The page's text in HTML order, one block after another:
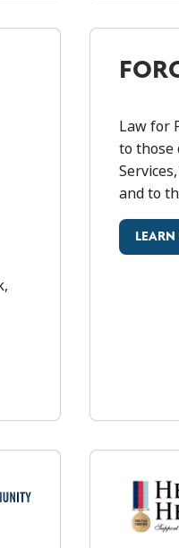
CHARITY
Law for
to those
and to
LEARN